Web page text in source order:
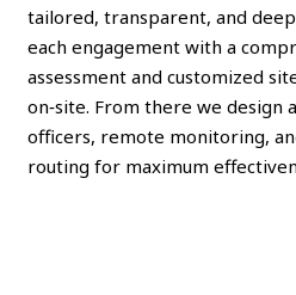
tailored, transparent, and
each engagement with a
assessment and customized
on‑site. From there we design
officers, remote monitoring,
routing for maximum